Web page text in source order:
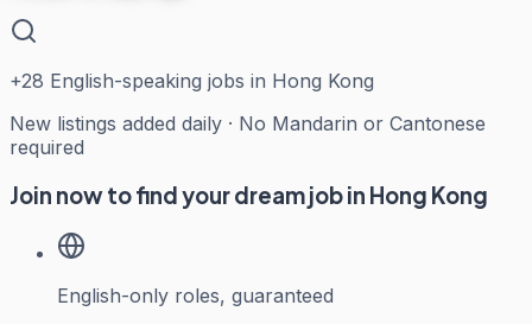
+28 English-speaking jobs in Hong Kong
New listings added daily · No Mandarin or Cantonese
required
Join now to find your dream job in Hong Kong
English-only roles, guaranteed